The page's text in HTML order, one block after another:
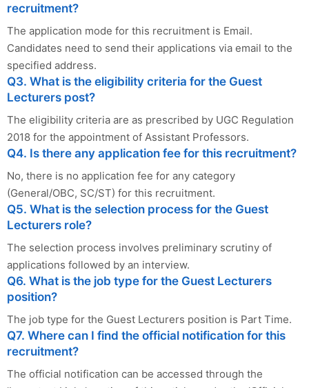
recruitment?
The application mode for this recruitment is Email.
Candidates need to send their applications via email to the
specified address.
Q3. What is the eligibility criteria for the Guest
Lecturers post?
The eligibility criteria are as prescribed by UGC Regulation
2018 for the appointment of Assistant Professors.
Q4. Is there any application fee for this recruitment?
No, there is no application fee for any category
(General/OBC, SC/ST) for this recruitment.
Q5. What is the selection process for the Guest
Lecturers role?
The selection process involves preliminary scrutiny of
applications followed by an interview.
Q6. What is the job type for the Guest Lecturers
position?
The job type for the Guest Lecturers position is Part Time.
Q7. Where can I find the official notification for this
recruitment?
The official notification can be accessed through the